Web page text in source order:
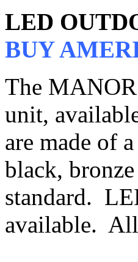
LED
BUY
The
unit,
are made of
black,
standard.
available.